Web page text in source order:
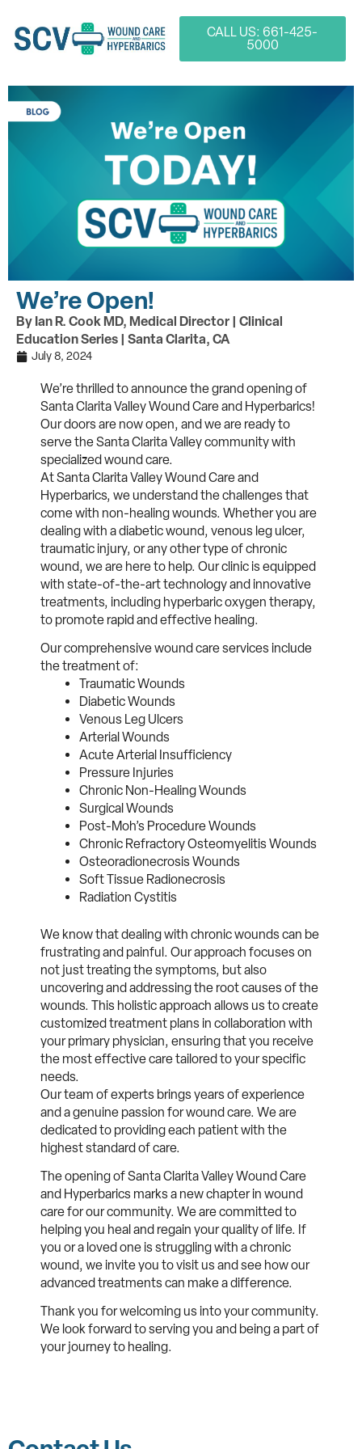
CALL US: 661-425-
5000
We’re Open!
By Ian R. Cook MD, Medical Director | Clinical
Education Series | Santa Clarita, CA
July 8, 2024
We’re thrilled to announce the grand opening of
Santa Clarita Valley Wound Care and Hyperbarics!
Our doors are now open, and we are ready to
serve the Santa Clarita Valley community with
specialized wound care.
At Santa Clarita Valley Wound Care and
Hyperbarics, we understand the challenges that
come with non-healing wounds. Whether you are
dealing with a diabetic wound, venous leg ulcer,
traumatic injury, or any other type of chronic
wound, we are here to help. Our clinic is equipped
with state-of-the-art technology and innovative
treatments, including hyperbaric oxygen therapy,
to promote rapid and effective healing.
Our comprehensive wound care services include
the treatment of:
Traumatic Wounds
Diabetic Wounds
Venous Leg Ulcers
Arterial Wounds
Acute Arterial Insufficiency
Pressure Injuries
Chronic Non-Healing Wounds
Surgical Wounds
Post-Moh’s Procedure Wounds
Chronic Refractory Osteomyelitis Wounds
Osteoradionecrosis Wounds
Soft Tissue Radionecrosis
Radiation Cystitis
We know that dealing with chronic wounds can be
frustrating and painful. Our approach focuses on
not just treating the symptoms, but also
uncovering and addressing the root causes of the
wounds. This holistic approach allows us to create
customized treatment plans in collaboration with
your primary physician, ensuring that you receive
the most effective care tailored to your specific
needs.
Our team of experts brings years of experience
and a genuine passion for wound care. We are
dedicated to providing each patient with the
highest standard of care.
The opening of Santa Clarita Valley Wound Care
and Hyperbarics marks a new chapter in wound
care for our community. We are committed to
helping you heal and regain your quality of life. If
you or a loved one is struggling with a chronic
wound, we invite you to visit us and see how our
advanced treatments can make a difference.
Thank you for welcoming us into your community.
We look forward to serving you and being a part of
your journey to healing.